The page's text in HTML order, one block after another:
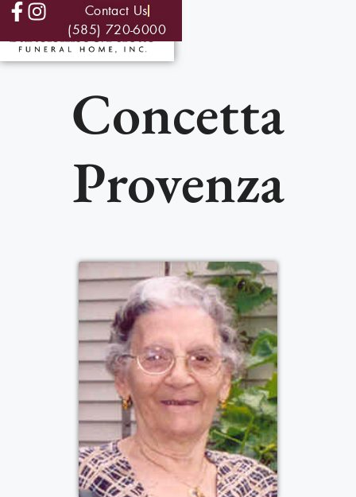
Contact Us
(585) 720-6000
Concetta
Provenza